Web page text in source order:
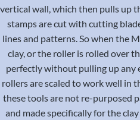
vertical wall, which then pulls up
stamps are cut with cutting
lines and patterns. So when the
clay, or the roller is rolled over
perfectly without pulling up any
rollers are scaled to work well in
these tools are not re-purposed
and made specifically for the